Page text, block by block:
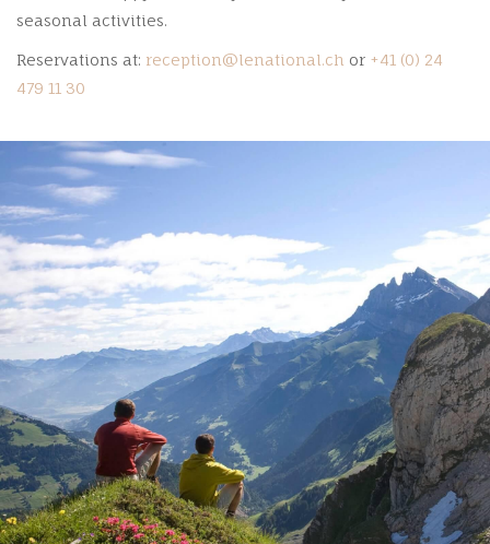
seasonal activities.
Reservations at: reception@lenational.ch or +41 (0) 24
479 11 30